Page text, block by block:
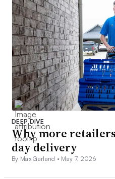
DEEP DIVE
Why more
day delivery
By Max Garland • May 7, 2026